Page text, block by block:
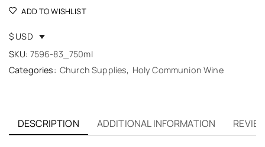
ADD TO WISHLIST
$ USD
SKU: 7596-83_750ml
Categories: Church Supplies, Holy Communion Wine
DESCRIPTION ADDITIONAL INFORMATION